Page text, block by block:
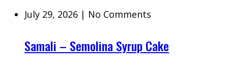
July 29, 2026 | No Comments
Samali – Semolina Syrup Cake